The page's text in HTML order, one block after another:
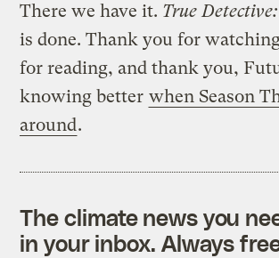
There we have it. True
is done. Thank you for
for reading, and thank you,
knowing better when Season
around.
The climate news you
in your inbox. Always